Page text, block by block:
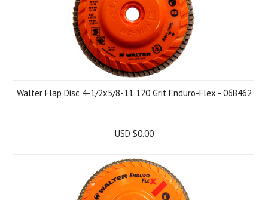
Walter Flap Disc 4-1/2x5/8-11 120 Grit Enduro-Flex - 06B462
USD $0.00